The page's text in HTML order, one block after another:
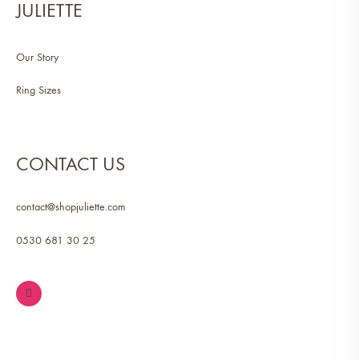
JULIETTE
Our Story
Ring Sizes
CONTACT US
contact@shopjuliette.com
0530 681 30 25